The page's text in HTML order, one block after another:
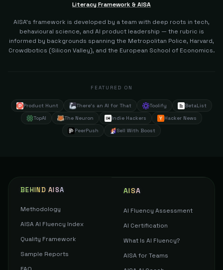
Literacy Framework & AISA
AISA's framework is developed by a team with deep roots in tech,
behavioural science, and AI product leadership — the rubric is
informed by backgrounds spanning the Metropolitan Police, Harvard,
Crowdbotics (Silicon Valley), and the European School of Economics.
FEATURED ON
Product Hunt There's an AI for That Toolify
BetaList
TopAI
The Neuron Indie Hackers
Hacker News
PeerPush
Sell With Boost
BEHIND AISA
Methodology
AISA AI Fluency Index
Quality Framework
Sample Reports
AISA
AI Fluency Assessment
AI Certification
What Is AI Fluency?
AISA for Teams